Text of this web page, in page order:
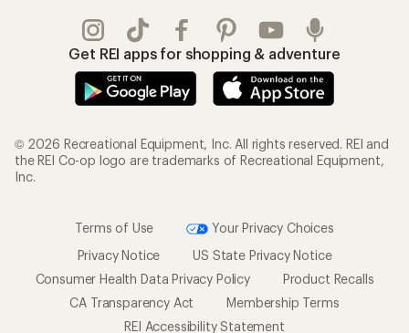
Get REI apps for shopping & adventure
© 2026 Recreational Equipment, Inc. All rights reserved. REI and
the REI Co-op logo are trademarks of Recreational Equipment,
Inc.
Terms of Use
Your Privacy Choices
Privacy Notice
US State Privacy Notice
Consumer Health Data Privacy Policy
Product Recalls
CA Transparency Act
Membership Terms
REI Accessibility Statement